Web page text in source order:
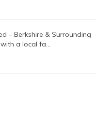
– Berkshire & Surrounding
a local fa...